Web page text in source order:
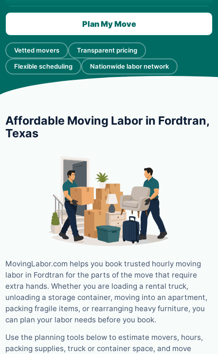
Vetted movers Transparent pricing
Flexible scheduling Nationwide labor network
Plan My Move
Affordable Moving Labor in Fordtran,
Texas
MovingLabor.com helps you book trusted hourly moving
labor in Fordtran for the parts of the move that require
extra hands. Whether you are loading a rental truck,
unloading a storage container, moving into an apartment,
packing fragile items, or rearranging heavy furniture, you
can plan your labor needs before you book.
Use the planning tools below to estimate movers, hours,
packing supplies, truck or container space, and move